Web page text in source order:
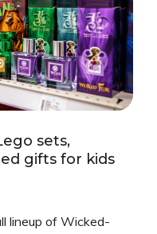
sets,
gifts for kids
lineup of Wicked-